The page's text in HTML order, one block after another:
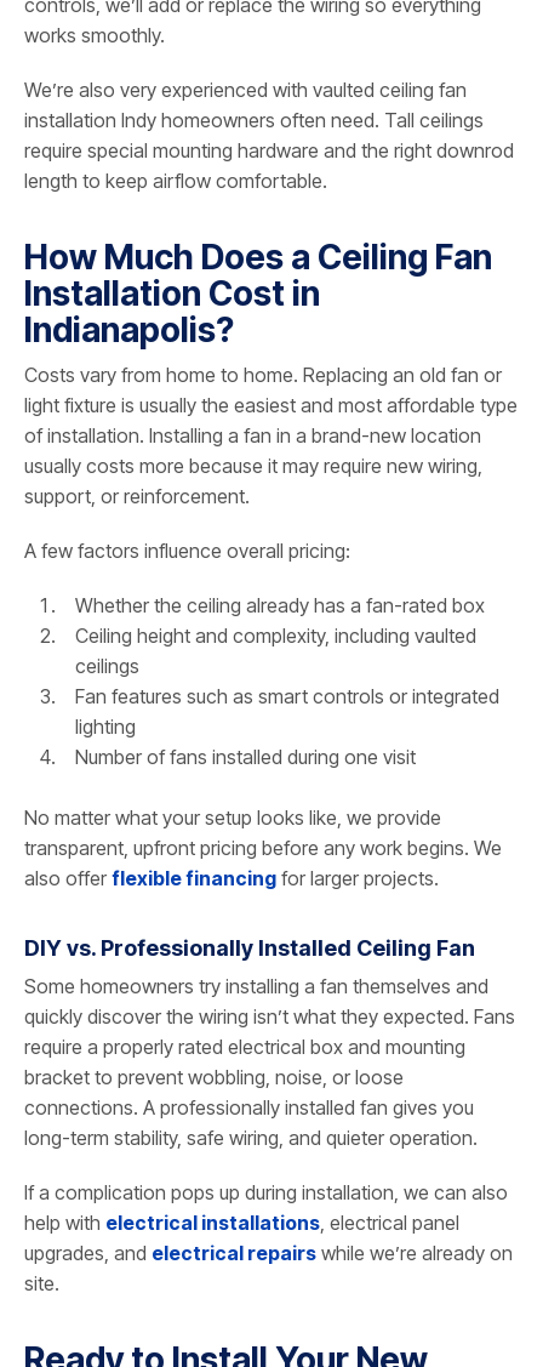
controls, we’ll add or replace the wiring so everything
works smoothly.
We’re also very experienced with vaulted ceiling fan
installation Indy homeowners often need. Tall ceilings
require special mounting hardware and the right downrod
length to keep airflow comfortable.
How Much Does a Ceiling Fan
Installation Cost in
Indianapolis?
Costs vary from home to home. Replacing an old fan or
light fixture is usually the easiest and most affordable type
of installation. Installing a fan in a brand-new location
usually costs more because it may require new wiring,
support, or reinforcement.
A few factors influence overall pricing:
Whether the ceiling already has a fan-rated box
Ceiling height and complexity, including vaulted
ceilings
Fan features such as smart controls or integrated
lighting
Number of fans installed during one visit
No matter what your setup looks like, we provide
transparent, upfront pricing before any work begins. We
also offer flexible financing for larger projects.
DIY vs. Professionally Installed Ceiling Fan
Some homeowners try installing a fan themselves and
quickly discover the wiring isn’t what they expected. Fans
require a properly rated electrical box and mounting
bracket to prevent wobbling, noise, or loose
connections. A professionally installed fan gives you
long-term stability, safe wiring, and quieter operation.
If a complication pops up during installation, we can also
help with electrical installations, electrical panel
upgrades, and electrical repairs while we’re already on
site.